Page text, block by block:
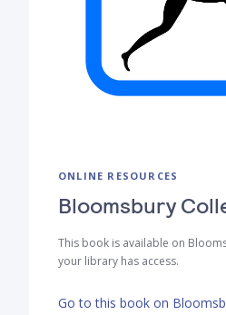
ONLINE RESOURCES
Bloomsbury
This book is available on
your library has access.
Go to this book on